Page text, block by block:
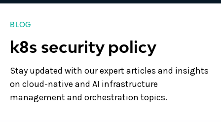
BLOG
k8s security policy
Stay updated with our expert articles and insights
on cloud-native and AI infrastructure
management and orchestration topics.